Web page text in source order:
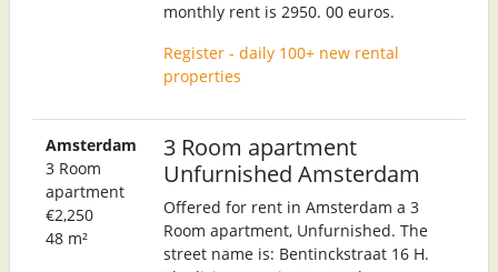
monthly rent is 2950. 00 euros.
Register - daily 100+ new rental
properties
Amsterdam
3 Room
apartment
€2,250
48 m²
3 Room apartment
Unfurnished Amsterdam
Offered for rent in Amsterdam a 3
Room apartment, Unfurnished. The
street name is: Bentinckstraat 16 H.